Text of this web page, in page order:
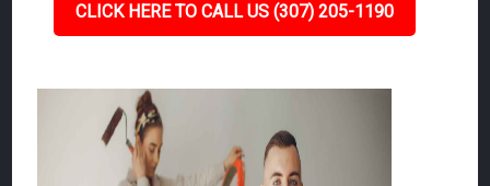
CLICK HERE TO CALL US (307) 205-1190